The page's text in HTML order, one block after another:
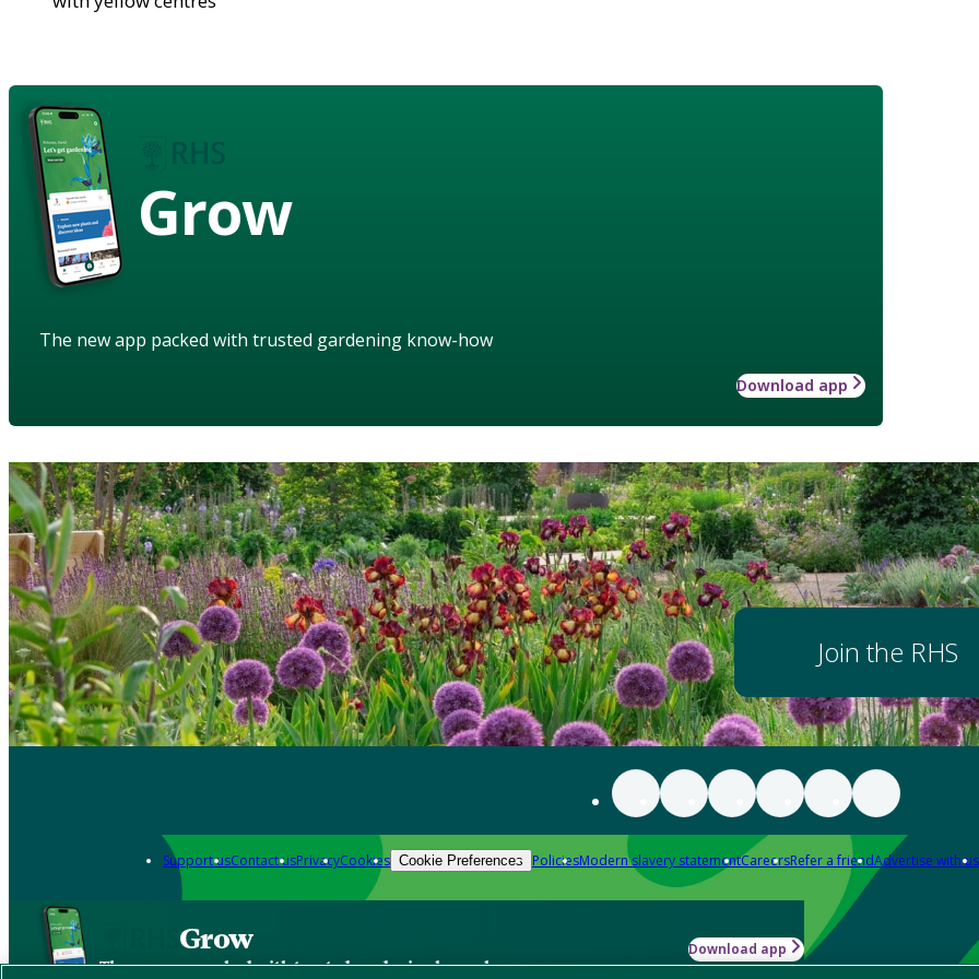
Grow
The new app packed with trusted gardening know-how
Download app
Join the RHS
Support usContact usPrivacyCookies Cookie Preferences PoliciesModern slavery statementCareersRefer a friendAdvertise with us
Grow
The new app packed with trusted gardening know-how
Download app